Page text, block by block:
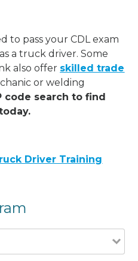
to pass your CDL exam
a truck driver. Some
also offer skilled trade
or welding
code search to find
Driver Training